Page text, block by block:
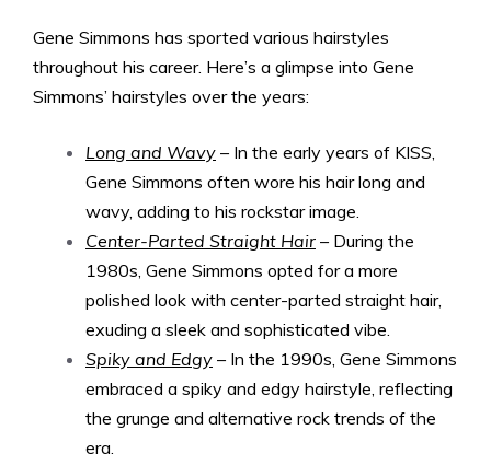
Gene Simmons has sported various hairstyles
throughout his career. Here’s a glimpse into Gene
Simmons’ hairstyles over the years:
Long and Wavy – In the early years of KISS,
Gene Simmons often wore his hair long and
wavy, adding to his rockstar image.
Center-Parted Straight Hair – During the
1980s, Gene Simmons opted for a more
polished look with center-parted straight hair,
exuding a sleek and sophisticated vibe.
Spiky and Edgy – In the 1990s, Gene Simmons
embraced a spiky and edgy hairstyle, reflecting
the grunge and alternative rock trends of the
era.